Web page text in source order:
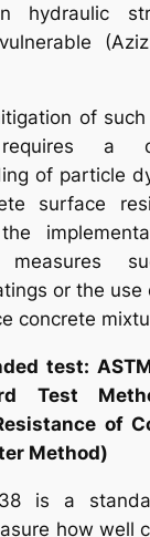
hydraulic
of such
a
of particle
surface
measures
or the use
concrete
test:
Test
of
Method)
is a
how well